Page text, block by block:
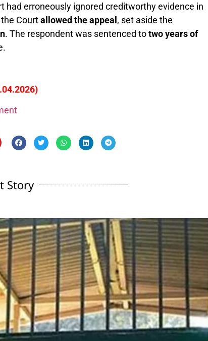
had erroneously ignored creditworthy evidence in
Courtallowed the appeal, set aside the
. The respondent was sentenced totwo years of
Story